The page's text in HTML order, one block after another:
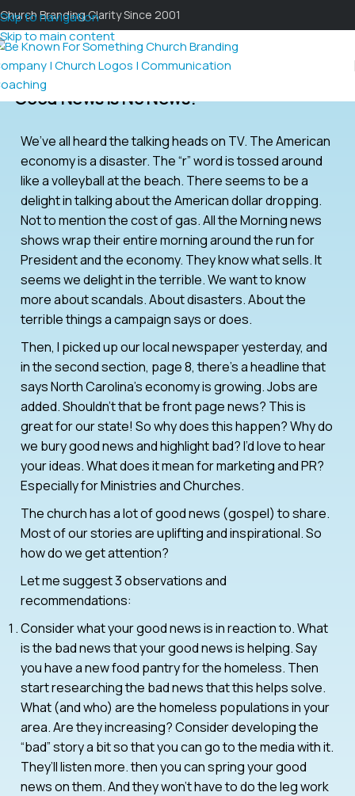
Skip to navigation
Skip to main content
Church Branding Clarity Since 2001
Good News Is No News?
We’ve all heard the talking heads on TV. The American
economy is a disaster. The “r” word is tossed around
like a volleyball at the beach. There seems to be a
delight in talking about the American dollar dropping.
Not to mention the cost of gas. All the Morning news
shows wrap their entire morning around the run for
President and the economy. They know what sells. It
seems we delight in the terrible. We want to know
more about scandals. About disasters. About the
terrible things a campaign says or does.
Then, I picked up our local newspaper yesterday, and
in the second section, page 8, there’s a headline that
says North Carolina’s economy is growing. Jobs are
added. Shouldn’t that be front page news? This is
great for our state! So why does this happen? Why do
we bury good news and highlight bad? I’d love to hear
your ideas. What does it mean for marketing and PR?
Especially for Ministries and Churches.
The church has a lot of good news (gospel) to share.
Most of our stories are uplifting and inspirational. So
how do we get attention?
Let me suggest 3 observations and
recommendations:
Consider what your good news is in reaction to. What
is the bad news that your good news is helping. Say
you have a new food pantry for the homeless. Then
start researching the bad news that this helps solve.
What (and who) are the homeless populations in your
area. Are they increasing? Consider developing the
“bad” story a bit so that you can go to the media with it.
They’ll listen more. then you can spring your good
news on them. And they won’t have to do the leg work